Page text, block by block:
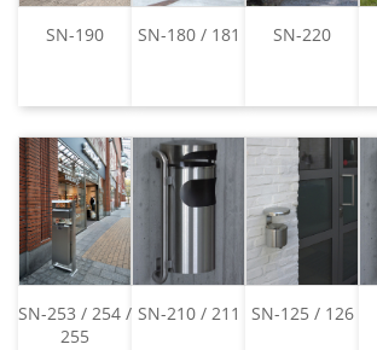
SN-190 SN-180 / 181 SN-220
SN-253 / 254 /
255
SN-210 / 211 SN-125 / 126